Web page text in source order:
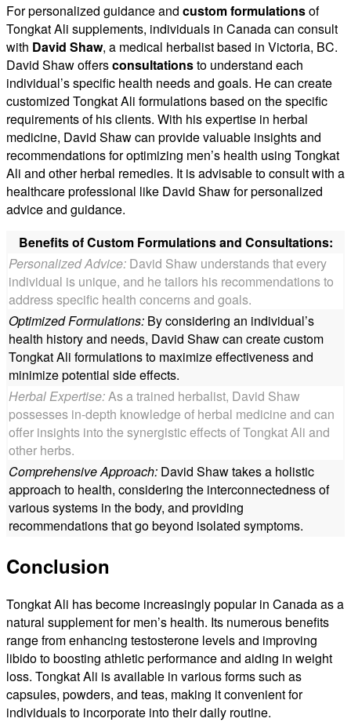
For personalized guidance and custom formulationsof
Tongkat Ali supplements, individuals in Canada can consult
with David Shaw, a medical herbalist based in Victoria, BC.
David Shaw offersconsultationsto understand each
individual’s specific health needs and goals. He can create
customized Tongkat Ali formulations based on the specific
requirements of his clients. With his expertise in herbal
medicine, David Shaw can provide valuable insights and
recommendations for optimizing men’s health using Tongkat
Ali and other herbal remedies. It is advisable to consult with a
healthcare professional like David Shaw for personalized
advice and guidance.
Benefits of Custom Formulations and Consultations:
Personalized Advice: David Shaw understands that every
individual is unique, and he tailors his recommendations to
address specific health concerns and goals.
Optimized Formulations: By considering an individual’s
health history and needs, David Shaw can create custom
Tongkat Ali formulations to maximize effectiveness and
minimize potential side effects.
Herbal Expertise:As a trained herbalist, David Shaw
possesses in-depth knowledge of herbal medicine and can
offer insights into the synergistic effects of Tongkat Ali and
other herbs.
Comprehensive Approach: David Shaw takes a holistic
approach to health, considering the interconnectedness of
various systems in the body, and providing
recommendations that go beyond isolated symptoms.
Conclusion
Tongkat Ali has become increasingly popular in Canada as a
natural supplement for men’s health. Its numerous benefits
range from enhancing testosterone levels and improving
libido to boosting athletic performance and aiding in weight
loss. Tongkat Ali is available in various forms such as
capsules, powders, and teas, making it convenient for
individuals to incorporate into their daily routine.